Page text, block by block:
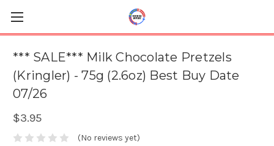
*** SALE*** Milk Chocolate Pretzels
(Kringler) - 75g (2.6oz) Best Buy Date
07/26
$3.95
(No reviews yet)